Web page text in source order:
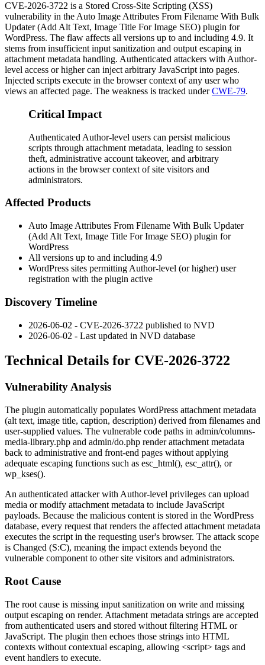
CVE-2026-3722 is a Stored Cross-Site Scripting (XSS)
vulnerability in the Auto Image Attributes From Filename With Bulk
Updater (Add Alt Text, Image Title For Image SEO) plugin for
WordPress. The flaw affects all versions up to and including 4.9. It
stems from insufficient input sanitization and output escaping in
attachment metadata handling. Authenticated attackers with Author-
level access or higher can inject arbitrary JavaScript into pages.
Injected scripts execute in the browser context of any user who
views an affected page. The weakness is tracked underCWE-79.
Critical Impact
Authenticated Author-level users can persist malicious
scripts through attachment metadata, leading to session
theft, administrative account takeover, and arbitrary
actions in the browser context of site visitors and
administrators.
Affected Products
Auto Image Attributes From Filename With Bulk Updater
(Add Alt Text, Image Title For Image SEO) plugin for
WordPress
All versions up to and including 4.9
WordPress sites permitting Author-level (or higher) user
registration with the plugin active
Discovery Timeline
2026-06-02 - CVE-2026-3722 published to NVD
2026-06-02 - Last updated in NVD database
Technical Details for CVE-2026-3722
Vulnerability Analysis
The plugin automatically populates WordPress attachment metadata
(alt text, image title, caption, description) derived from filenames and
user-supplied values. The vulnerable code paths in admin/columns-
media-library.php and admin/do.php render attachment metadata
back to administrative and front-end pages without applying
adequate escaping functions such as esc_html(), esc_attr(), or
wp_kses().
An authenticated attacker with Author-level privileges can upload
media or modify attachment metadata to include JavaScript
payloads. Because the malicious content is stored in the WordPress
database, every request that renders the affected attachment metadata
executes the script in the requesting user's browser. The attack scope
is Changed (S:C), meaning the impact extends beyond the
vulnerable component to other site visitors and administrators.
Root Cause
The root cause is missing input sanitization on write and missing
output escaping on render. Attachment metadata strings are accepted
from authenticated users and stored without filtering HTML or
JavaScript. The plugin then echoes those strings into HTML
contexts without contextual escaping, allowing <script> tags and
event handlers to execute.